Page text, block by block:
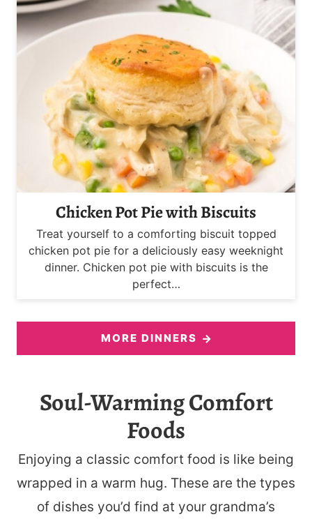
Chicken Pot Pie with Biscuits
Treat yourself to a comforting biscuit topped
chicken pot pie for a deliciously easy weeknight
dinner. Chicken pot pie with biscuits is the
perfect…
MORE DINNERS
Soul-Warming Comfort
Foods
Enjoying a classic comfort food is like being
wrapped in a warm hug. These are the types
of dishes you’d find at your grandma’s